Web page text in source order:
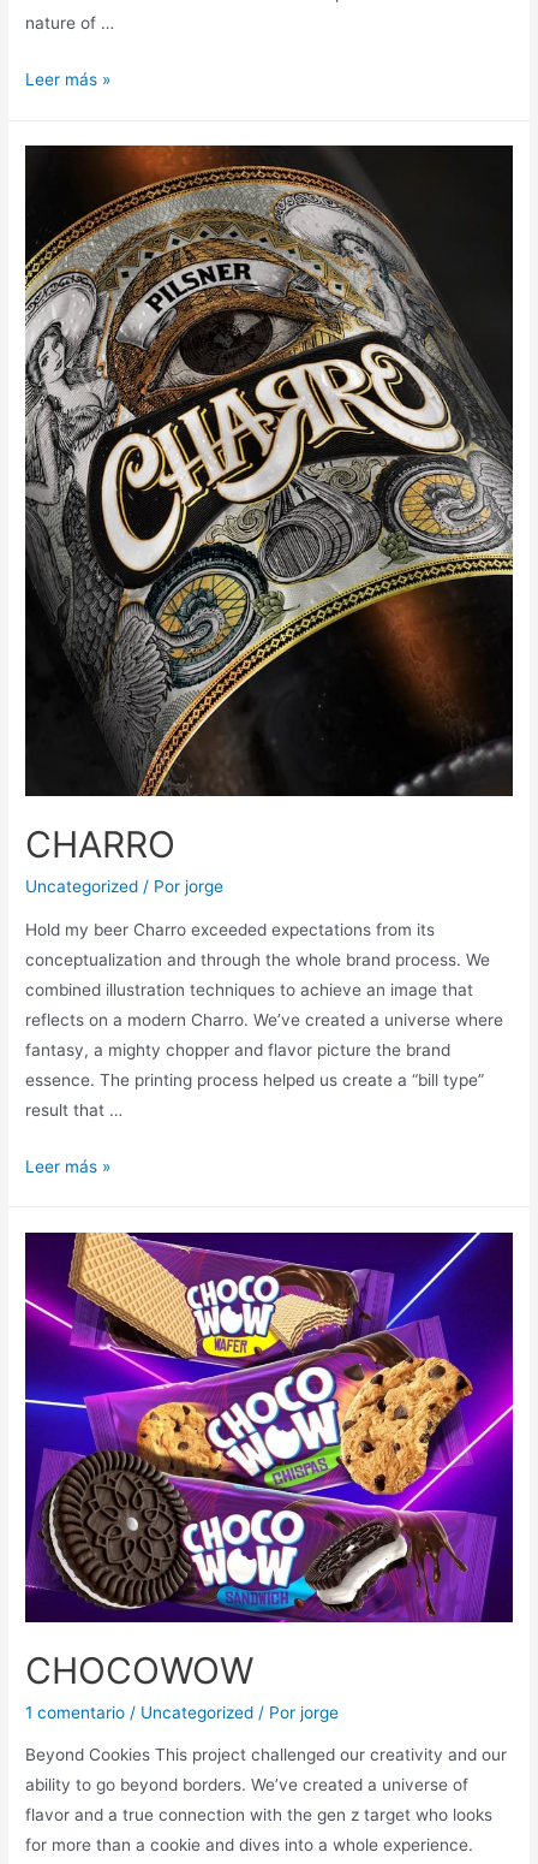
nature of …
Leer más »
CHARRO
Uncategorized / Porjorge
Hold my beer Charro exceeded expectations from its
conceptualization and through the whole brand process. We
combined illustration techniques to achieve an image that
reflects on a modern Charro. We’ve created a universe where
fantasy, a mighty chopper and flavor picture the brand
essence. The printing process helped us create a “bill type”
result that …
Leer más »
CHOCOWOW
1 comentario / Uncategorized / Porjorge
Beyond Cookies This project challenged our creativity and our
ability to go beyond borders. We’ve created a universe of
flavor and a true connection with the gen z target who looks
for more than a cookie and dives into a whole experience.